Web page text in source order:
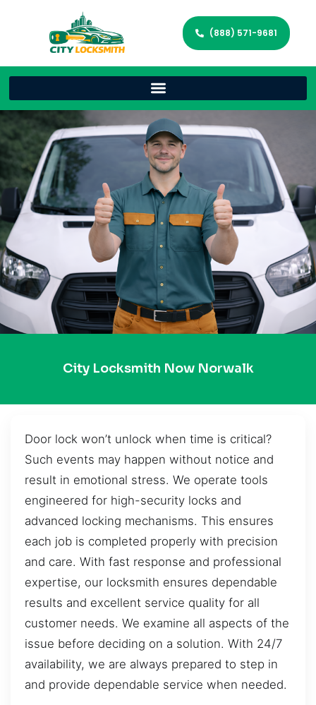
(888) 571-9681
City Locksmith Now Norwalk
Door lock won’t unlock when time is critical?
Such events may happen without notice and
result in emotional stress. We operate tools
engineered for high-security locks and
advanced locking mechanisms. This ensures
each job is completed properly with precision
and care. With fast response and professional
expertise, our locksmith ensures dependable
results and excellent service quality for all
customer needs. We examine all aspects of the
issue before deciding on a solution. With 24/7
availability, we are always prepared to step in
and provide dependable service when needed.